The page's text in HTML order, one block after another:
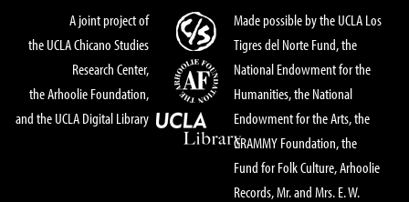
A joint project of
the UCLA Chicano Studies
Research Center,
the Arhoolie Foundation,
and the UCLA Digital Library
Made possible by the UCLA Los
Tigres del Norte Fund, the
National Endowment for the
Humanities, the National
Endowment for the Arts, the
GRAMMY Foundation, the
Fund for Folk Culture, Arhoolie
Records, Mr. and Mrs. E. W.